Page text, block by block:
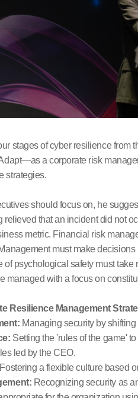
stages of cyber resilience
a corporate risk
strategies.
should focus on, he
relieved that an incident did not
metric. Financial risk
must make
of psychological safety must
managed with a focus on
Resilience Management
Managing security by
Setting the 'rules of the game'
led by the CEO.
Fostering a flexible culture based
Recognizing security as